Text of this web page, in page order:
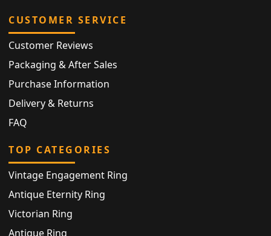
CUSTOMER SERVICE
Customer Reviews
Packaging & After Sales
Purchase Information
Delivery & Returns
FAQ
TOP CATEGORIES
Vintage Engagement Ring
Antique Eternity Ring
Victorian Ring
Antique Ring